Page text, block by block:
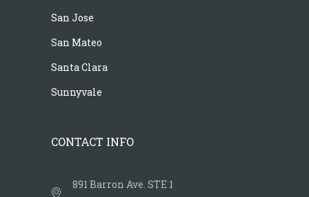
San Jose
San Mateo
Santa Clara
Sunnyvale
CONTACT INFO
891 Barron Ave. STE 1